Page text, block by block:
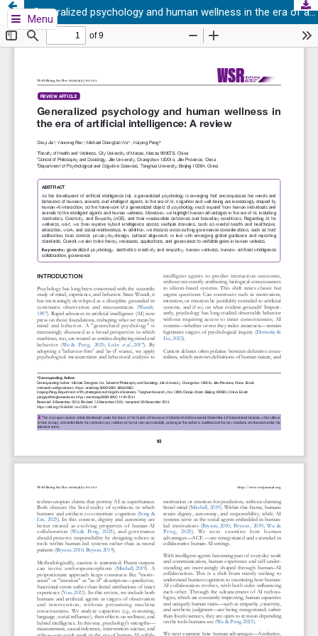
Menu
Generalized psychology and human wellness in the era of artificial intelligence: A review